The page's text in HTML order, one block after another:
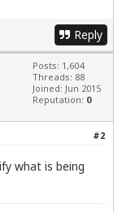
Reply
Posts: 1,604
Threads: 88
Joined: Jun 2015
Reputation: 0
#2
what is being